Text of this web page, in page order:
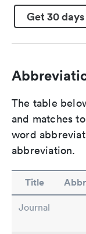
Get 30
The table
and matches
word
abbreviation.
Title
Journal